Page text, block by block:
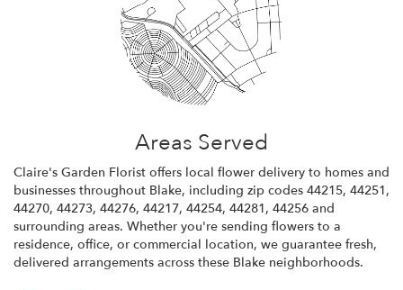
Areas Served
Claire's Garden Florist offers local flower delivery to homes and
businesses throughout Blake, including zip codes 44215, 44251,
44270, 44273, 44276, 44217, 44254, 44281, 44256 and
surrounding areas. Whether you're sending flowers to a
residence, office, or commercial location, we guarantee fresh,
delivered arrangements across these Blake neighborhoods.